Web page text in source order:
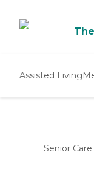
Assisted Living
Senior Care